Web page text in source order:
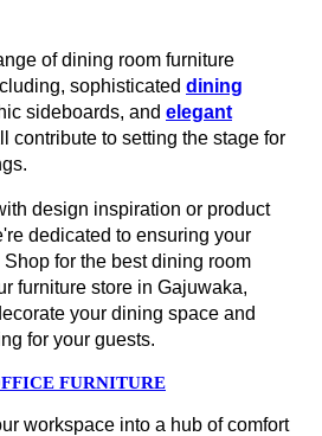
of dining room furniture
sophisticated dining
sideboards, and elegant
contribute to setting the stage for
design inspiration or product
dedicated to ensuring your
for the best dining room
furniture store in Gajuwaka,
your dining space and
for your guests.
FURNITURE
workspace into a hub of comfort